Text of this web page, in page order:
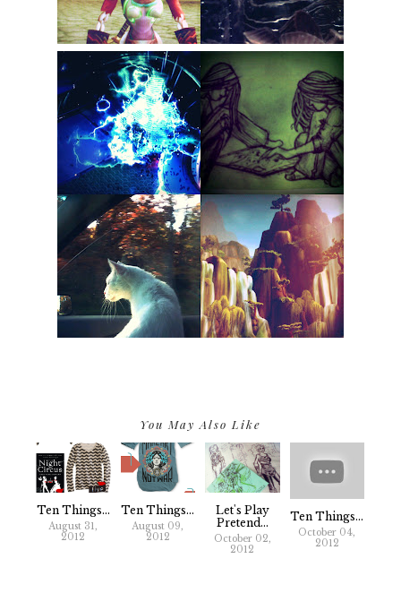
You May Also Like
Ten Things...
August 31,
2012
Ten Things...
August 09,
2012
Let's Play
Pretend...
October 02,
2012
Ten Things...
October 04,
2012